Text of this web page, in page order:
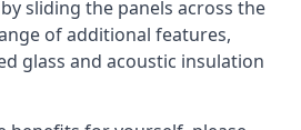
sliding the panels across the
of additional features,
glass and acoustic insulation